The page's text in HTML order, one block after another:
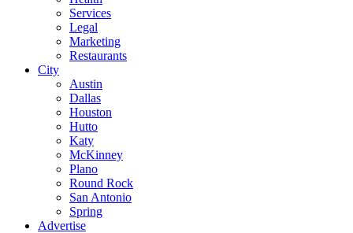
Services
Legal
Marketing
Restaurants
City
Austin
Dallas
Houston
Hutto
Katy
McKinney
Plano
Round Rock
San Antonio
Spring
Advertise